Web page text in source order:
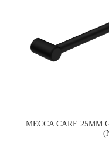
MECCA CARE 25MM